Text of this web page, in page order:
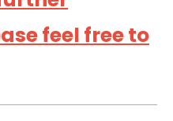
feel free to